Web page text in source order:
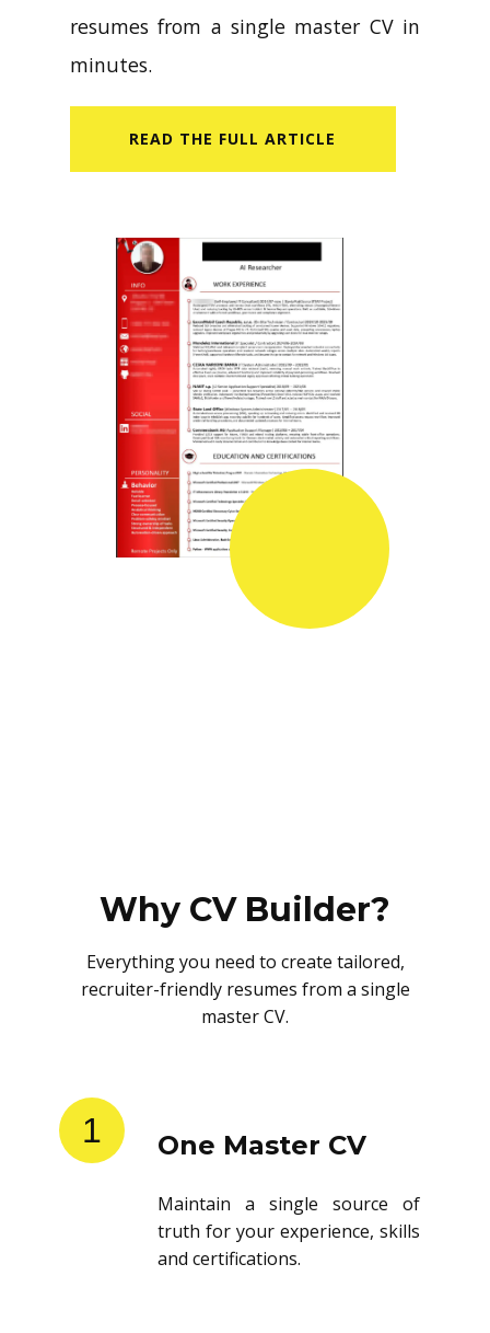
resumes from a single master CV in
minutes.
READ​ THE FULL ARTICLE
Why CV Builder?
Everything you need to create tailored,
recruiter-friendly resumes from a single
master CV.
1 One Master CV
Maintain a single source of
truth for your experience, skills
and certifications.